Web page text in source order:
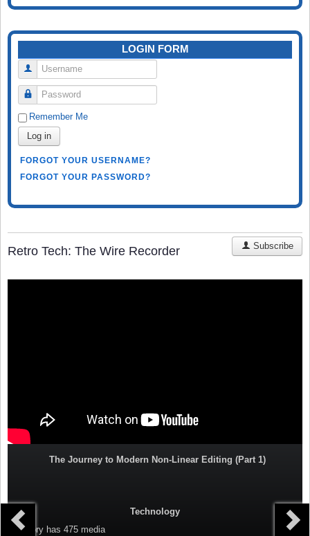
LOGIN FORM
Username
Password
Remember Me
Log in
FORGOT YOUR USERNAME?
FORGOT YOUR PASSWORD?
Retro Tech: The Wire Recorder Subscribe
The Journey to Modern Non-Linear Editing (Part 1)
Technology
Category has 475 media